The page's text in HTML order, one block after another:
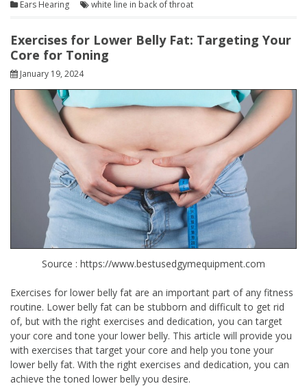
Ears Hearing white line in back of throat
Exercises for Lower Belly Fat: Targeting Your
Core for Toning
January 19, 2024
Source : https://www.bestusedgymequipment.com
Exercises for lower belly fat are an important part of any fitness
routine. Lower belly fat can be stubborn and difficult to get rid
of, but with the right exercises and dedication, you can target
your core and tone your lower belly. This article will provide you
with exercises that target your core and help you tone your
lower belly fat. With the right exercises and dedication, you can
achieve the toned lower belly you desire.